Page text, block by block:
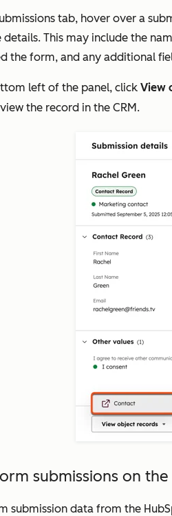
tab, hover over a
details. This may include the
the form, and any additional
left of the panel, click View
the record in the CRM.
submissions on
submission data from the